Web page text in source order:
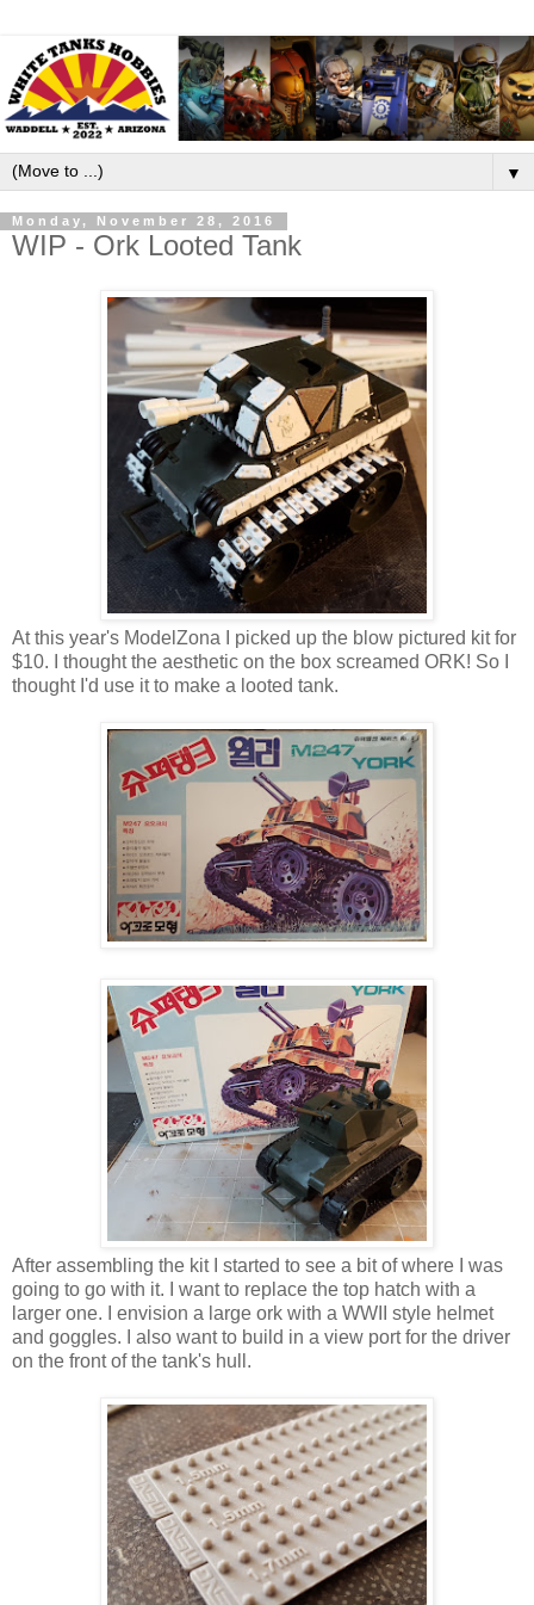
▼
Monday, November 28, 2016
WIP - Ork Looted Tank
At this year's ModelZona I picked up the blow pictured kit for
$10. I thought the aesthetic on the box screamed ORK! So I
thought I'd use it to make a looted tank.
After assembling the kit I started to see a bit of where I was
going to go with it. I want to replace the top hatch with a
larger one. I envision a large ork with a WWII style helmet
and goggles. I also want to build in a view port for the driver
on the front of the tank's hull.